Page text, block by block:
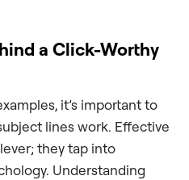
a Click-Worthy
it’s important to
lines work. Effective
they tap into
Understanding